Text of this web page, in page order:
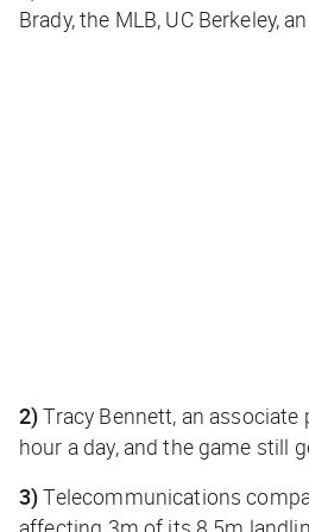
Brady, the MLB, UC Berkeley,
2)Tracy Bennett, an
hour a day, and the game still
3)Telecommunications